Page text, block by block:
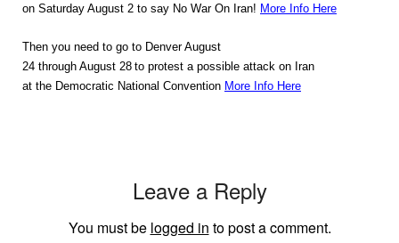
on Saturday August 2 to say No War On Iran! More Info Here
Then you need to go to Denver August
24 through August 28 to protest a possible attack on Iran
at the Democratic National Convention More Info Here
Leave a Reply
You must be logged in to post a comment.